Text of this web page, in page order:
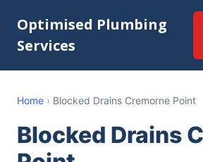
Optimised Plumbing
Services
Home › Blocked Drains Cremorne Point
Blocked Drains